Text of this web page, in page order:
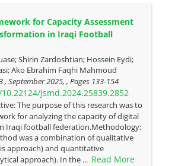
for Capacity Assessment
in Iraqi Football
Shirin Zardoshtian; Hossein Eydi;
Ako Ebrahim Faqhi Mahmoud
, September 2025, , Pages 133-154
jsmd.2024.25839.2852
The purpose of this research was to
for analyzing the capacity of digital
Iraqi football federation.Methodology:
was a combination of qualitative
approach) and quantitative
approach). In the ... Read More